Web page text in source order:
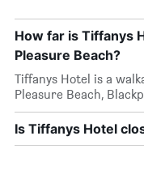
How far is Tiffanys
Pleasure Beach?
Tiffanys Hotel is a
Pleasure Beach,
Is Tiffanys Hotel